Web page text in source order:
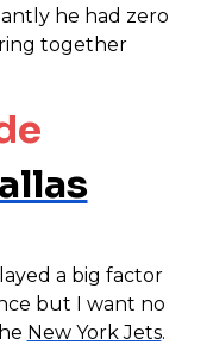
he had zero
together
a big factor
but I want no
New York Jets.